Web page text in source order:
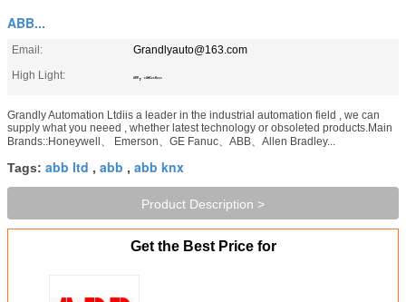
ABB...
Email:
Grandlyauto@163.com
High Light:
ABB , 3ASC25H204
Grandly Automation Ltdiis a leader in the industrial automation field , we can
supply what you neeed , whether latest technology or obsoleted products.Main
Brands::Honeywell、 Emerson、GE Fanuc、ABB、Allen Bradley...
Tags: abb ltd , abb , abb knx
Product Description >
Get the Best Price for